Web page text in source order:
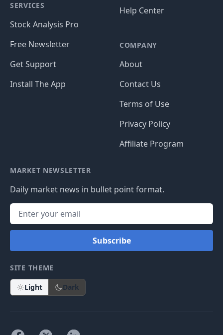
SERVICES
Stock Analysis Pro
Free Newsletter
Get Support
Install The App
Help Center
COMPANY
About
Contact Us
Terms of Use
Privacy Policy
Affiliate Program
MARKET NEWSLETTER
Daily market news in bullet point format.
Subscribe
SITE THEME
Light Dark